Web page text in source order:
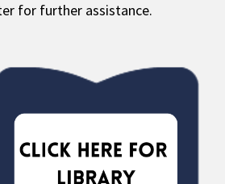
for further assistance.